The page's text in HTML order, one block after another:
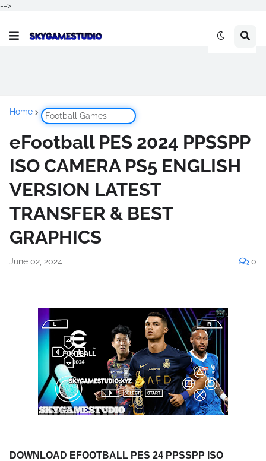
-->
Home Football Games
eFootball PES 2024 PPSSPP
ISO CAMERA PS5 ENGLISH
VERSION LATEST
TRANSFER & BEST
GRAPHICS
June 02, 2024 0
DOWNLOAD EFOOTBALL PES 24 PPSSPP ISO